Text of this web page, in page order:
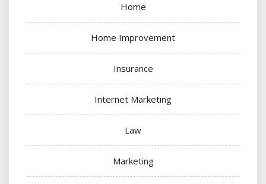
Home
Home Improvement
Insurance
Internet Marketing
Law
Marketing